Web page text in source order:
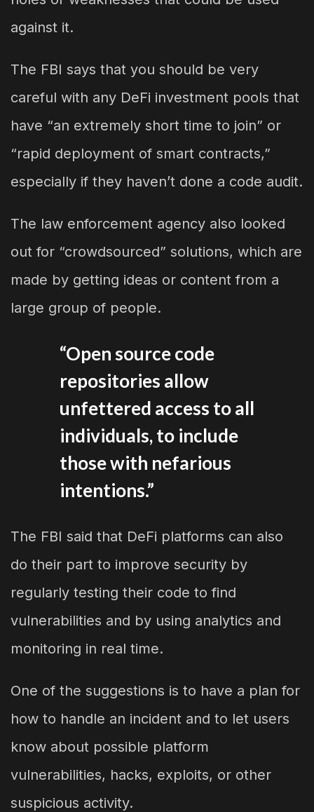
against it.
The FBI says that you should be very
careful with any DeFi investment pools that
have “an extremely short time to join” or
“rapid deployment of smart contracts,”
especially if they haven’t done a code audit.
The law enforcement agency also looked
out for “crowdsourced” solutions, which are
made by getting ideas or content from a
large group of people.
“Open source code
repositories allow
unfettered access to all
individuals, to include
those with nefarious
intentions.”
The FBI said that DeFi platforms can also
do their part to improve security by
regularly testing their code to find
vulnerabilities and by using analytics and
monitoring in real time.
One of the suggestions is to have a plan for
how to handle an incident and to let users
know about possible platform
vulnerabilities, hacks, exploits, or other
suspicious activity.